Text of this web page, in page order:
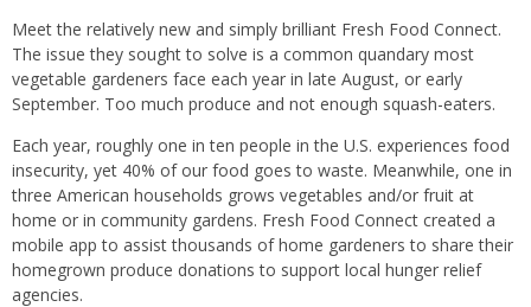
Meet the relatively new and simply brilliant Fresh Food Connect.
The issue they sought to solve is a common quandary most
vegetable gardeners face each year in late August, or early
September. Too much produce and not enough squash-eaters.
Each year, roughly one in ten people in the U.S. experiences food
insecurity, yet 40% of our food goes to waste. Meanwhile, one in
three American households grows vegetables and/or fruit at
home or in community gardens. Fresh Food Connect created a
mobile app to assist thousands of home gardeners to share their
homegrown produce donations to support local hunger relief
agencies.